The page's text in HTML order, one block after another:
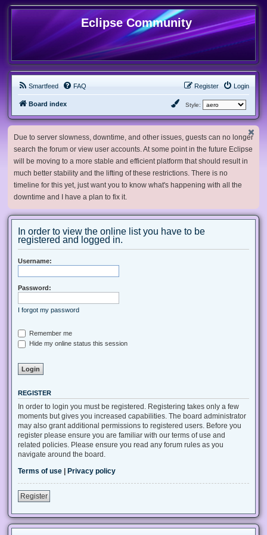
Eclipse Community
Smartfeed FAQ Login
Register
Board index Style:
Due to server slowness, downtime, and other issues, guests can no longer
search the forum or view user accounts. At some point in the future Eclipse
will be moving to a more stable and efficient platform that should result in
much better stability and the lifting of these restrictions. There is no
timeline for this yet, just want you to know what's happening with all the
downtime and I have a plan to fix it.
In order to view the online list you have to be
registered and logged in.
Username:
Password:
I forgot my password
Remember me
Hide my online status this session
REGISTER
In order to login you must be registered. Registering takes only a few
moments but gives you increased capabilities. The board administrator
may also grant additional permissions to registered users. Before you
register please ensure you are familiar with our terms of use and
related policies. Please ensure you read any forum rules as you
navigate around the board.
Terms of use
Privacy policy
Register